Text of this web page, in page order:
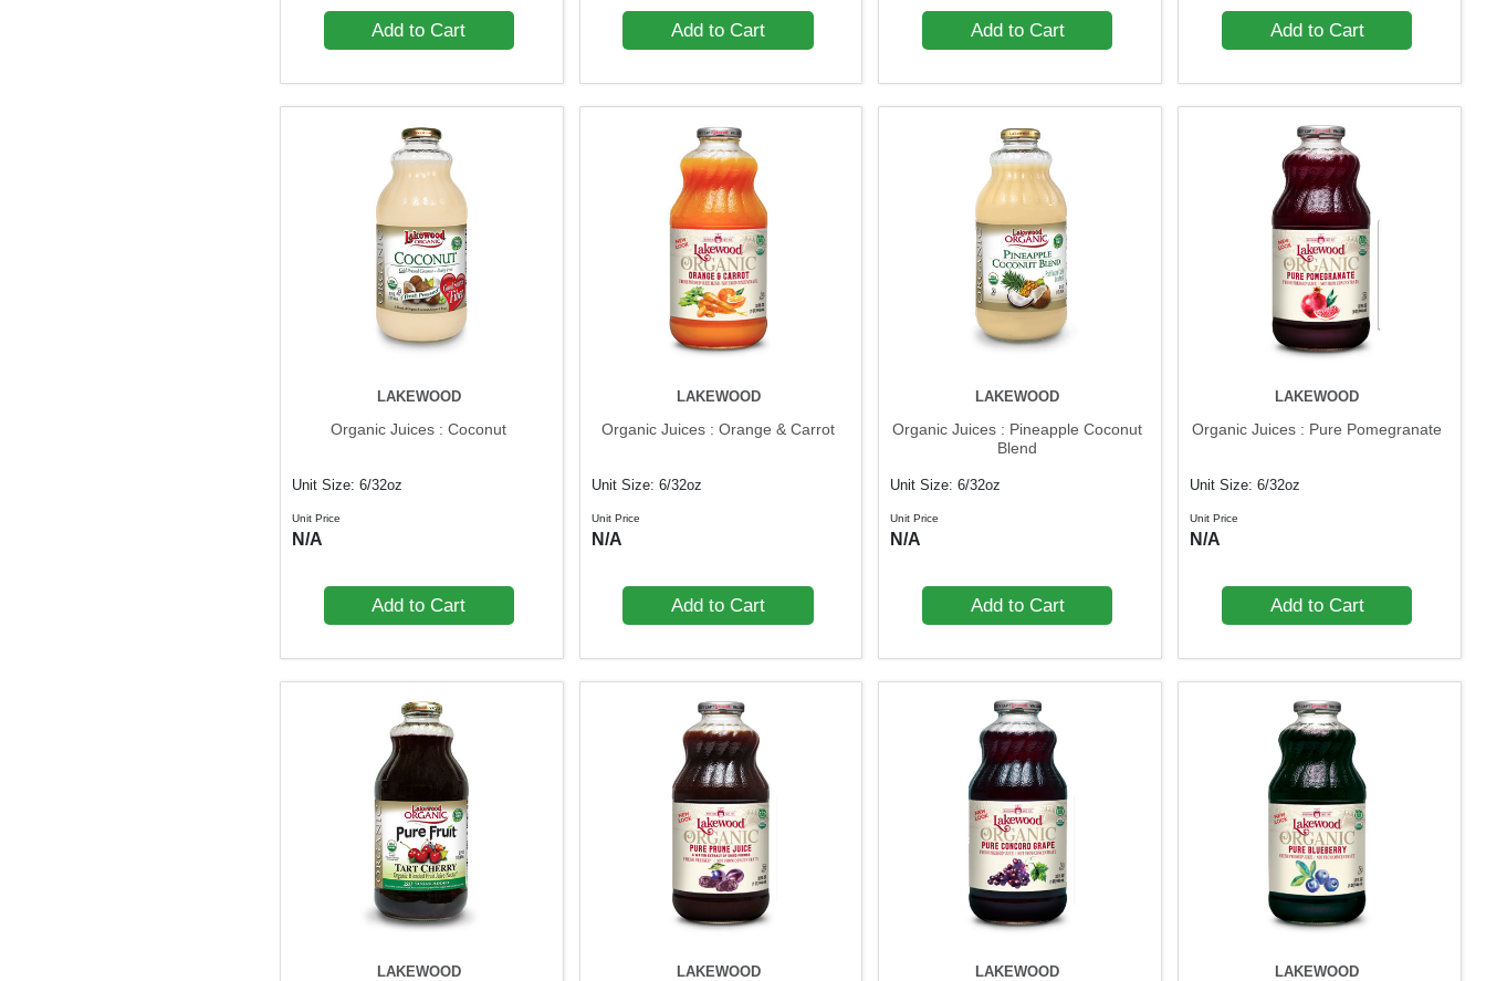
Add to Cart Add to Cart Add to Cart Add to Cart
LAKEWOOD
Organic Juices : Coconut
Unit Size: 6/32oz
Unit Price
N/A
Add to Cart
LAKEWOOD
Organic Juices : Orange & Carrot
Unit Size: 6/32oz
Unit Price
N/A
Add to Cart
LAKEWOOD
Organic Juices : Pineapple Coconut
Blend
Unit Size: 6/32oz
Unit Price
N/A
Add to Cart
LAKEWOOD
Organic Juices : Pure Pomegranate
Unit Size: 6/32oz
Unit Price
N/A
Add to Cart
LAKEWOOD LAKEWOOD LAKEWOOD LAKEWOOD